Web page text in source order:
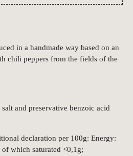
in a handmade way based on an
chili peppers from the fields of the
and preservative benzoic acid
declaration per 100g: Energy:
which saturated <0,1g;